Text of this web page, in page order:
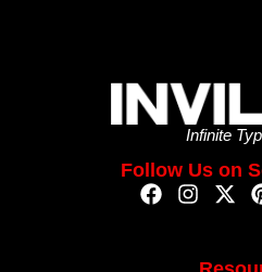
Infinite
Follow Us on